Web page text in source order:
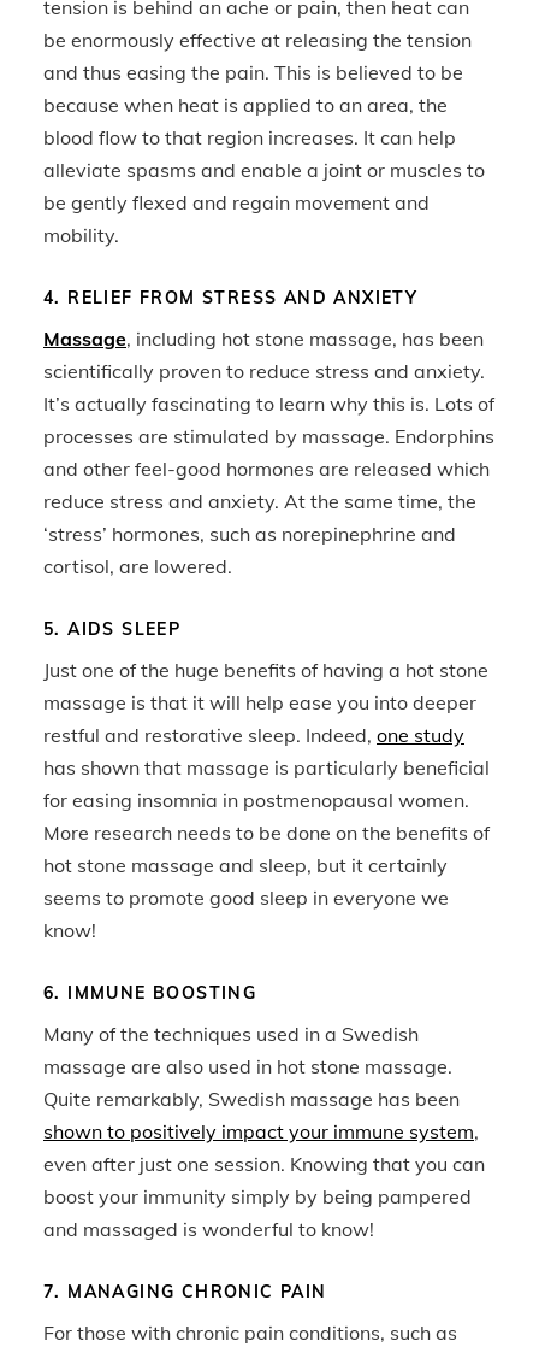
tension is behind an ache or pain, then heat can
be enormously effective at releasing the tension
and thus easing the pain. This is believed to be
because when heat is applied to an area, the
blood flow to that region increases. It can help
alleviate spasms and enable a joint or muscles to
be gently flexed and regain movement and
mobility.
4. RELIEF FROM STRESS AND ANXIETY
Massage, including hot stone massage, has been
scientifically proven to reduce stress and anxiety.
It’s actually fascinating to learn why this is. Lots of
processes are stimulated by massage. Endorphins
and other feel-good hormones are released which
reduce stress and anxiety. At the same time, the
‘stress’ hormones, such as norepinephrine and
cortisol, are lowered.
5. AIDS SLEEP
Just one of the huge benefits of having a hot stone
massage is that it will help ease you into deeper
restful and restorative sleep. Indeed, one study
has shown that massage is particularly beneficial
for easing insomnia in postmenopausal women.
More research needs to be done on the benefits of
hot stone massage and sleep, but it certainly
seems to promote good sleep in everyone we
know!
6. IMMUNE BOOSTING
Many of the techniques used in a Swedish
massage are also used in hot stone massage.
Quite remarkably, Swedish massage has been
shown to positively impact your immune system,
even after just one session. Knowing that you can
boost your immunity simply by being pampered
and massaged is wonderful to know!
7. MANAGING CHRONIC PAIN
For those with chronic pain conditions, such as